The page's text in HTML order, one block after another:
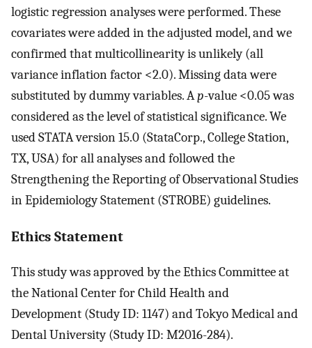
logistic regression analyses were performed. These
covariates were added in the adjusted model, and we
confirmed that multicollinearity is unlikely (all
variance inflation factor <2.0). Missing data were
substituted by dummy variables. Ap-value <0.05 was
considered as the level of statistical significance. We
used STATA version 15.0 (StataCorp., College Station,
TX, USA) for all analyses and followed the
Strengthening the Reporting of Observational Studies
in Epidemiology Statement (STROBE) guidelines.
Ethics Statement
This study was approved by the Ethics Committee at
the National Center for Child Health and
Development (Study ID: 1147) and Tokyo Medical and
Dental University (Study ID: M2016-284).